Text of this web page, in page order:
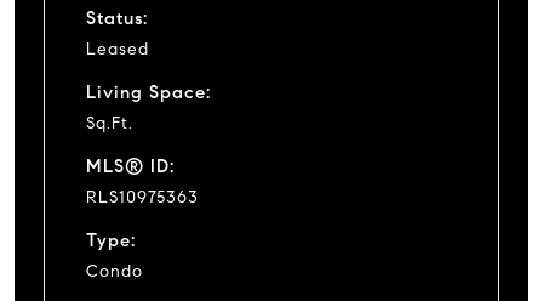
Status:
Leased
Living Space:
Sq.Ft.
MLS® ID:
RLS10975363
Type:
Condo